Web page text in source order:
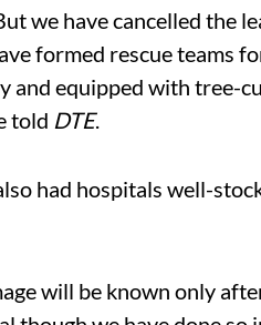
we have cancelled the
formed rescue teams
and equipped with tree-
told DTE.
had hospitals well-
will be known only